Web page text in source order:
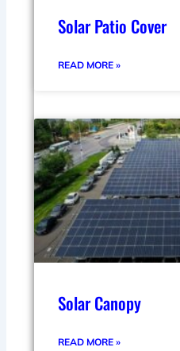
Solar Patio Cover
READ MORE »
Solar Canopy
READ MORE »